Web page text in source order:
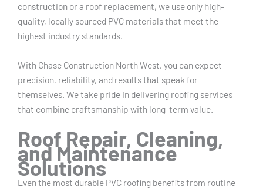
construction or a roof replacement, we use only high-
quality, locally sourced PVC materials that meet the
highest industry standards.
With Chase Construction North West, you can expect
precision, reliability, and results that speak for
themselves. We take pride in delivering roofing services
that combine craftsmanship with long-term value.
Roof Repair, Cleaning,
and Maintenance
Solutions
Even the most durable PVC roofing benefits from routine